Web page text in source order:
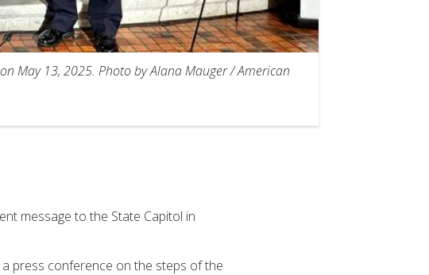
May 13, 2025. Photo by Alana Mauger / American
message to the State Capitol in
a press conference on the steps of the